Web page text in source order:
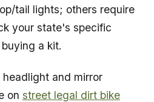
tail lights; others require
your state's specific
a kit.
headlight and mirror
on street legal dirt bike